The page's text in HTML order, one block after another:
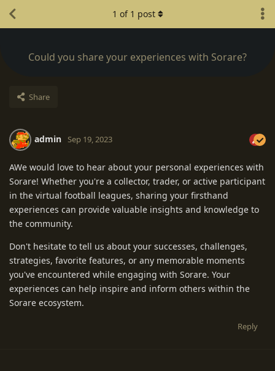
Could you share your experiences with Sorare?
Share
1 of 1 post
admin Sep 19, 2023
AWe would love to hear about your personal experiences with
Sorare! Whether you're a collector, trader, or active participant
in the virtual football leagues, sharing your firsthand
experiences can provide valuable insights and knowledge to
the community.
Don't hesitate to tell us about your successes, challenges,
strategies, favorite features, or any memorable moments
you've encountered while engaging with Sorare. Your
experiences can help inspire and inform others within the
Sorare ecosystem.
Reply